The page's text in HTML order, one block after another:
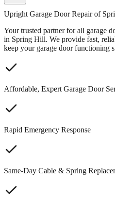
Upright Garage Door Repair of
Your trusted partner for all garage
in Spring Hill. We provide fast,
keep your garage door functioning
Affordable, Expert Garage Door
Rapid Emergency Response
Same-Day Cable & Spring